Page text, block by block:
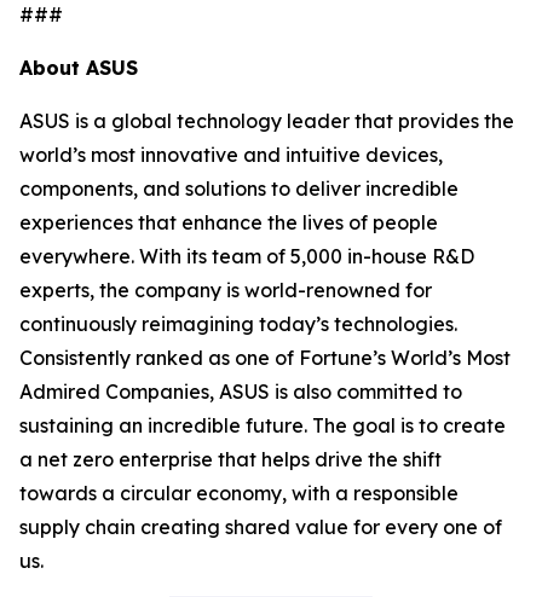
###
About ASUS
ASUS is a global technology leader that provides the
world’s most innovative and intuitive devices,
components, and solutions to deliver incredible
experiences that enhance the lives of people
everywhere. With its team of 5,000 in-house R&D
experts, the company is world-renowned for
continuously reimagining today’s technologies.
Consistently ranked as one of Fortune’s World’s Most
Admired Companies, ASUS is also committed to
sustaining an incredible future. The goal is to create
a net zero enterprise that helps drive the shift
towards a circular economy, with a responsible
supply chain creating shared value for every one of
us.